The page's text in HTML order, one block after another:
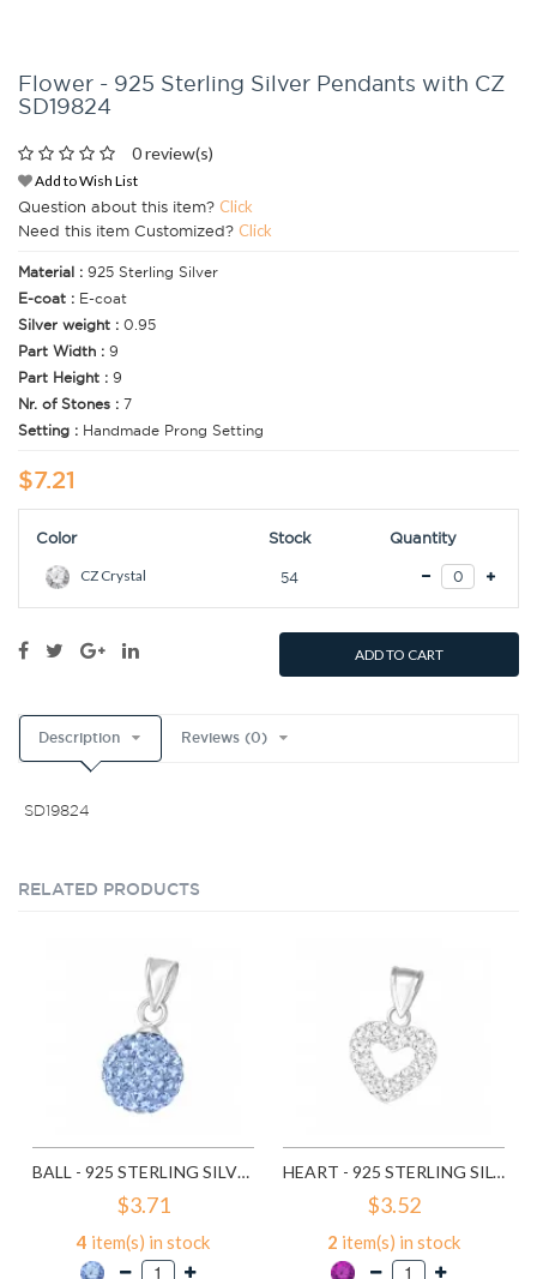
Flower - 925 Sterling Silver Pendants with CZ
SD19824
0 review(s)
Add to Wish List
Question about this item? Click
Need this item Customized? Click
Material : 925 Sterling Silver
E-coat : E-coat
Silver weight : 0.95
Part Width : 9
Part Height : 9
Nr. of Stones : 7
Setting : Handmade Prong Setting
$7.21
Color Stock Quantity
CZ Crystal 54
ADD TO CART
Description Reviews (0)
SD19824
RELATED PRODUCTS
BALL - 925 STERLING SILVER PENDANTS WITH CZ SD3640
$3.71
4 item(s) in stock
HEART - 925 STERLING SILVER PENDANTS WITH CZ SD10479
$3.52
2 item(s) in stock